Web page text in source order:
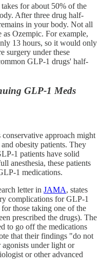
for about 50% of the
After three drug half-
in your body. Not all
Ozempic. For example,
13 hours, so it would only
surgery under these
GLP-1 drugs' half-
GLP-1 Meds
conservative approach might
obesity patients. They
1 patients have solid
anesthesia, these patients
1 medications.
letter in JAMA, states
complications for GLP-1
those taking one of the
prescribed the drugs). The
to go off the medications
that their findings "do not
under light or
or other advanced